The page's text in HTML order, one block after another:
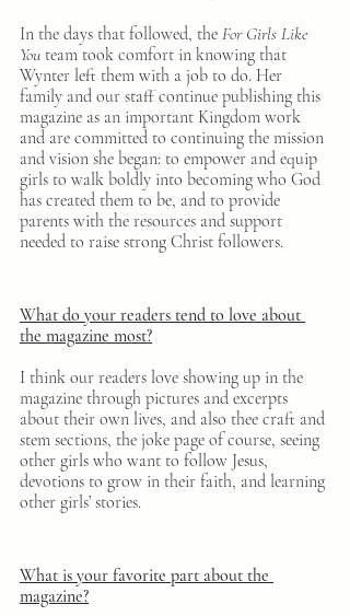
In the days that followed, the For Girls Like
You team took comfort in knowing that
Wynter left them with a job to do. Her
family and our staff continue publishing this
magazine as an important Kingdom work
and are committed to continuing the mission
and vision she began: to empower and equip
girls to walk boldly into becoming who God
has created them to be, and to provide
parents with the resources and support
needed to raise strong Christ followers.
What do your readers tend to love about
the magazine most?
I think our readers love showing up in the
magazine through pictures and excerpts
about their own lives, and also thee craft and
stem sections, the joke page of course, seeing
other girls who want to follow Jesus,
devotions to grow in their faith, and learning
other girls’ stories.
What is your favorite part about the
magazine?